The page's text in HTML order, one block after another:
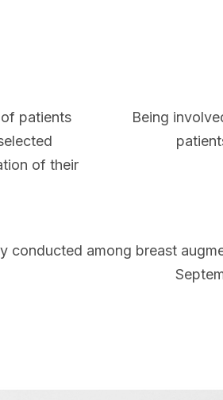
patients
of their
Being
conducted among breast